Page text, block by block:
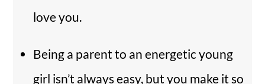
love you.
Being a parent to an energetic young
girl isn’t always easy, but you make it so